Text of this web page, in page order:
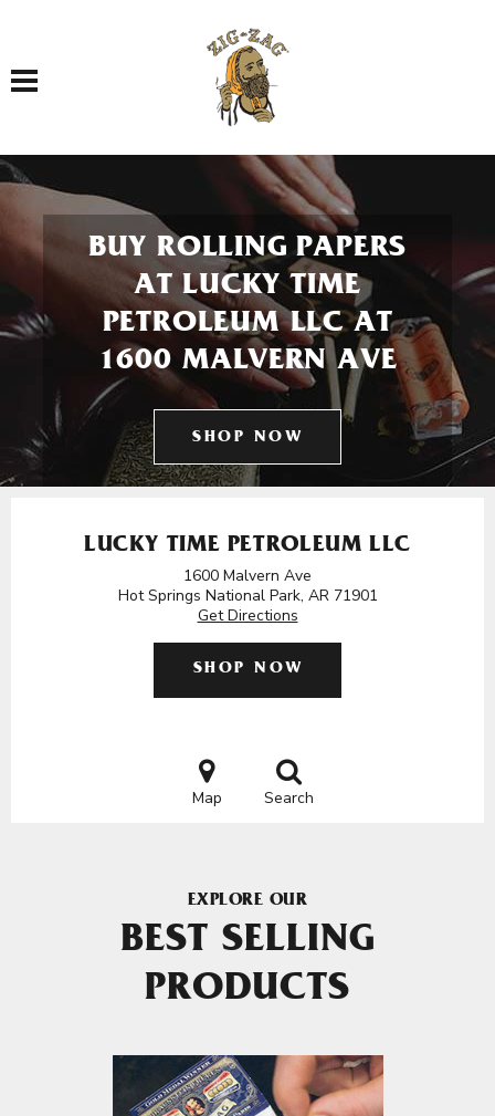
Toggle navigation
BUY ROLLING PAPERS
AT LUCKY TIME
PETROLEUM LLC AT
1600 MALVERN AVE
SHOP NOW
LUCKY TIME PETROLEUM LLC
1600 Malvern Ave
Hot Springs National Park, AR 71901
Get Directions
SHOP NOW
Map Search
EXPLORE OUR
BEST SELLING
PRODUCTS